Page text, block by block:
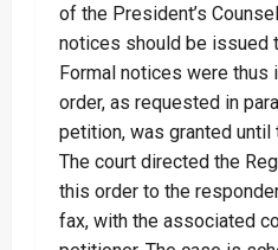
of the President’s
notices should be issued
Formal notices were thus
order, as requested in
petition, was granted until
The court directed the
this order to the
fax, with the associated